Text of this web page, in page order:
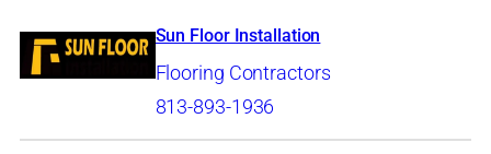
Sun Floor Installation
Flooring Contractors
813-893-1936